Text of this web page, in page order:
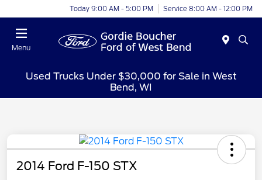
Today 9:00 AM - 5:00 PM Service 8:00 AM - 12:00 PM
Menu
Used Trucks Under $30,000 for Sale in West
Bend, WI
2014 Ford F-150 STX